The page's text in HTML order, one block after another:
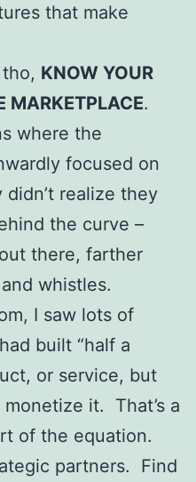
that make
KNOW YOUR
MARKETPLACE.
where the
focused on
realize they
the curve –
there, farther
whistles.
I saw lots of
built “half a
or service, but
it. That’s a
of the equation.
partners. Find